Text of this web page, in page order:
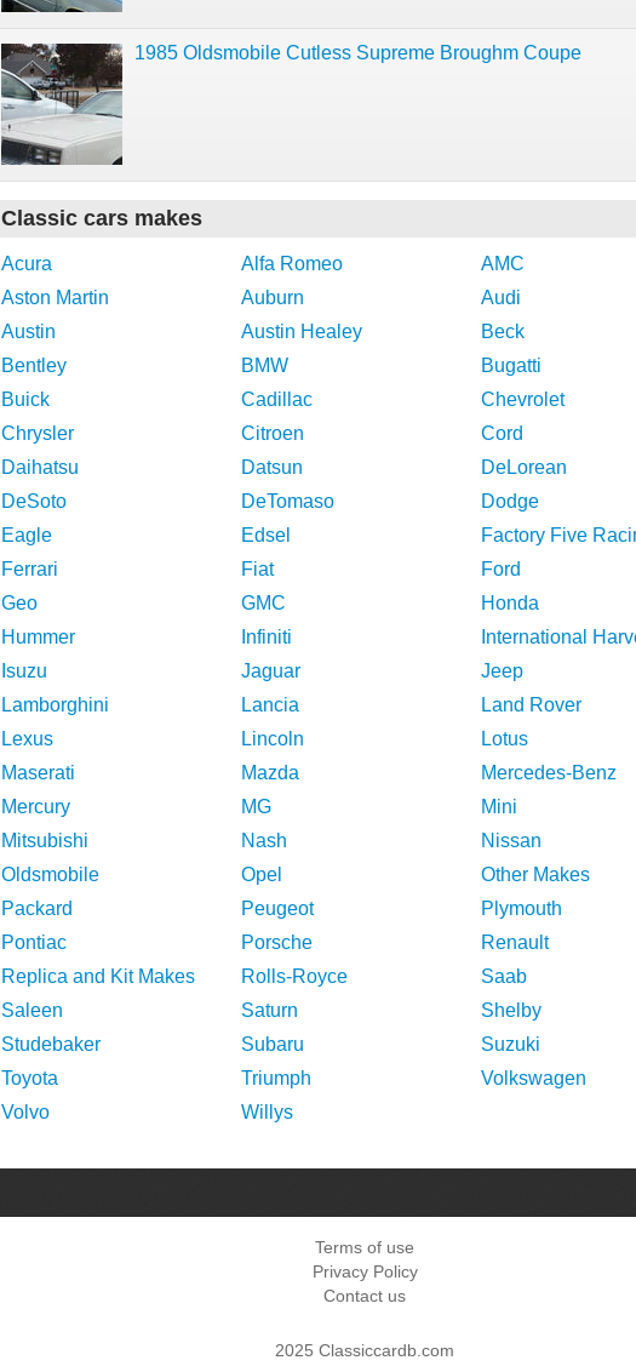
1985 Oldsmobile Cutless Supreme Broughm Coupe
Classic cars makes
Acura Alfa Romeo
AMC
Aston Martin
Auburn
Audi
Austin
Austin Healey
Beck
Bentley
BMW
Bugatti
Buick
Cadillac
Chevrolet
Chrysler
Citroen
Cord
Daihatsu
Datsun
DeLorean
DeSoto
DeTomaso
Dodge
Eagle
Edsel
Factory Five
Ferrari
Fiat
Ford
Geo
GMC
Honda
Hummer
Infiniti
International
Isuzu
Jaguar
Jeep
Lamborghini
Lancia
Land Rover
Lexus
Lincoln
Lotus
Maserati
Mazda
Mercedes-Benz
Mercury
MG
Mini
Mitsubishi
Nash
Nissan
Oldsmobile
Opel
Other Makes
Packard
Peugeot
Plymouth
Pontiac
Porsche
Renault
Replica and Kit Makes
Rolls-Royce
Saab
Saleen
Saturn
Shelby
Studebaker
Subaru
Suzuki
Toyota
Triumph
Volkswagen
Volvo
Willys
Terms of use
Privacy Policy
Contact us
2025 Classiccardb.com